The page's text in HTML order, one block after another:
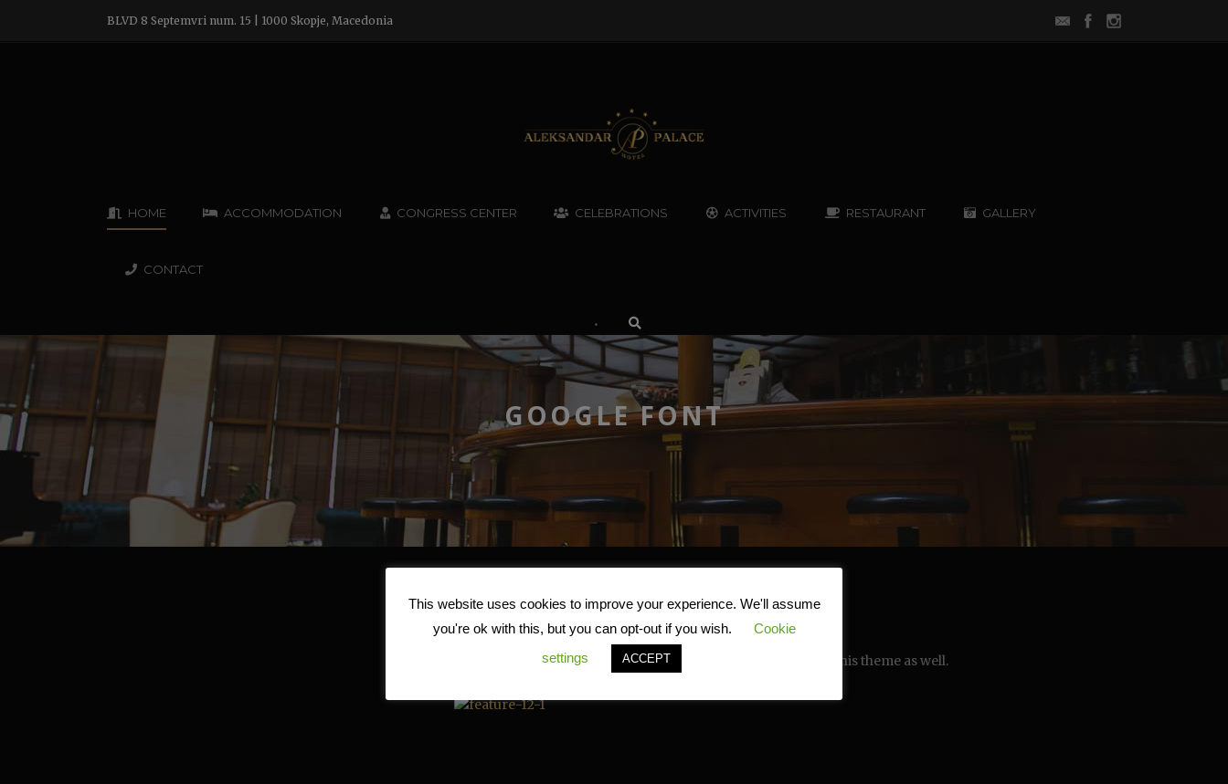
BLVD 8 Septemvri num. 15 | 1000 Skopje, Macedonia
HOME ACCOMMODATION CONGRESS CENTER CELEBRATIONS ACTIVITIES RESTAURANT GALLERY
CONTACT
•
GOOGLE FONT
Google Font
The most famous font today, Google font, is also available in this theme as well.
This website uses cookies to improve your experience. We'll assume
you're ok with this, but you can opt-out if you wish.
Cookie
settings
ACCEPT